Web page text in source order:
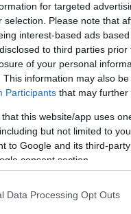
for targeted
selection. Please note that
interest-based ads
to third parties
of your personal
This information may also
Participants that may further
that this website/app uses
but not limited to
to Google and its third-
consent section.
Data Processing Opt Outs